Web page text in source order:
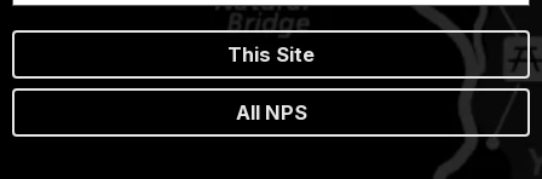
This Site
All NPS